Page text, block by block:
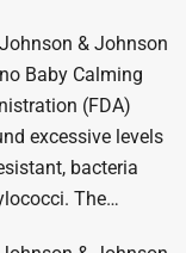
& Johnson
Baby Calming
(FDA)
excessive levels
bacteria
The…